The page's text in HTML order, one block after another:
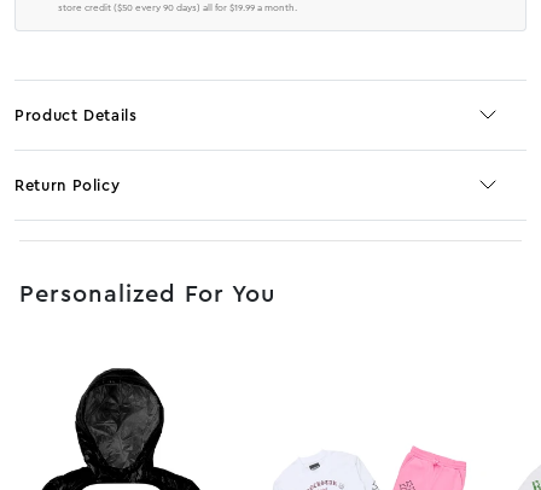
store credit ($50 every 90 days) all for $19.99 a month.
Product Details
Return Policy
Personalized For You